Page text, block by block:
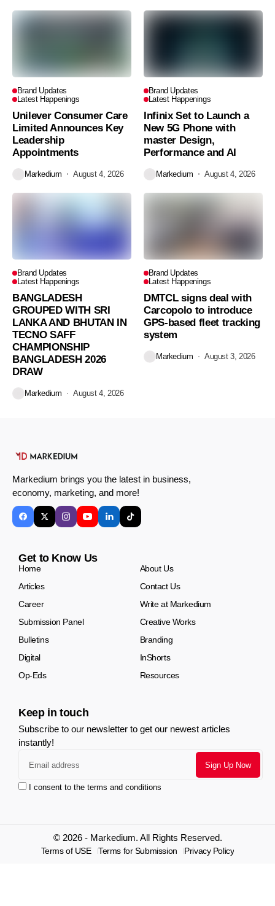
Brand Updates
Latest Happenings
Unilever Consumer Care
Limited Announces Key
Leadership
Appointments
Markedium August 4, 2026
Brand Updates
Latest Happenings
Infinix Set to Launch a
New 5G Phone with
master Design,
Performance and AI
Markedium August 4, 2026
Brand Updates
Latest Happenings
BANGLADESH
GROUPED WITH SRI
LANKA AND BHUTAN IN
TECNO SAFF
CHAMPIONSHIP
BANGLADESH 2026
DRAW
Markedium August 4, 2026
Brand Updates
Latest Happenings
DMTCL signs deal with
Carcopolo to introduce
GPS-based fleet tracking
system
Markedium August 3, 2026
Markedium brings you the latest in business,
economy, marketing, and more!
Get to Know Us
Home
About Us
Articles
Contact Us
Career
Write at Markedium
Submission Panel
Creative Works
Bulletins
Branding
Digital
InShorts
Op-Eds
Resources
Keep in touch
Subscribe to our newsletter to get our newest articles
instantly!
I consent to the terms and conditions
© 2026 - Markedium. All Rights Reserved.
Terms of USE Terms for Submission Privacy Policy